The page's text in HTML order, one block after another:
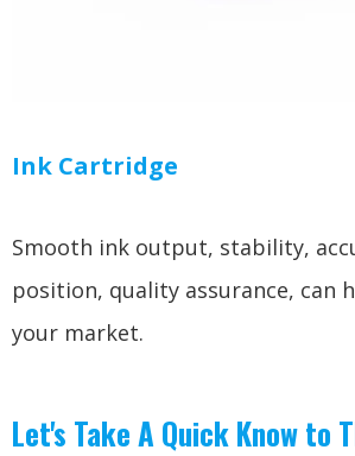
Ink Cartridge
Smooth ink output, stability,
position, quality assurance, can
your market.
Let's Take A Quick Know to